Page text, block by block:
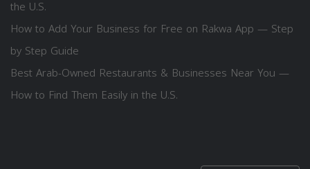
the U.S.
How to Add Your Business for Free on Rakwa App — Step
by Step Guide
Best Arab-Owned Restaurants & Businesses Near You —
How to Find Them Easily in the U.S.